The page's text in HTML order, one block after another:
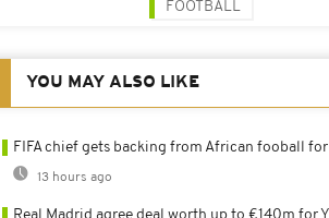
FOOTBALL
YOU MAY ALSO LIKE
FIFA chief gets backing from African fooball
13 hours ago
Real Madrid agree deal worth up to €140m for